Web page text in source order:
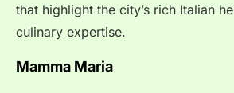
that highlight the city’s rich Italian
culinary expertise.
Mamma Maria